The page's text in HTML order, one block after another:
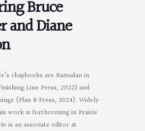
Bruce
and Diane
chapbooks are Ramadan in
Line Press, 2022) and
(Plan B Press, 2024). Widely
work is forthcoming in Prairie
is an associate editor at